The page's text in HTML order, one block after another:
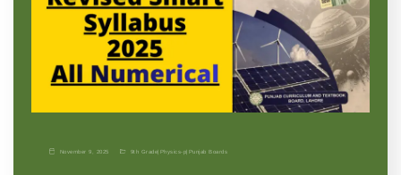
November 9, 2025 9th Grade| Physics-p| Punjab Boards